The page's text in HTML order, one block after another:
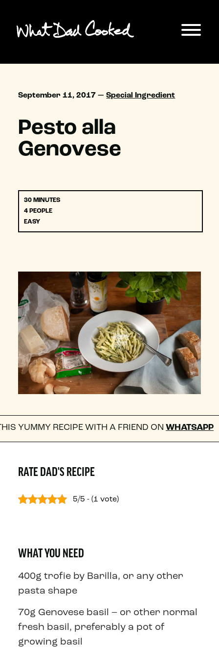
September 11, 2017 —Special Ingredient
Pesto alla
Genovese
30 MINUTES
4 PEOPLE
EASY
WITH A FRIEND ON WHATSAPP
RATE DAD'S RECIPE
5/5 - (1 vote)
WHAT YOU NEED
400g trofie by Barilla, or any other
pasta shape
70g Genovese basil – or other normal
fresh basil, preferably a pot of
growing basil